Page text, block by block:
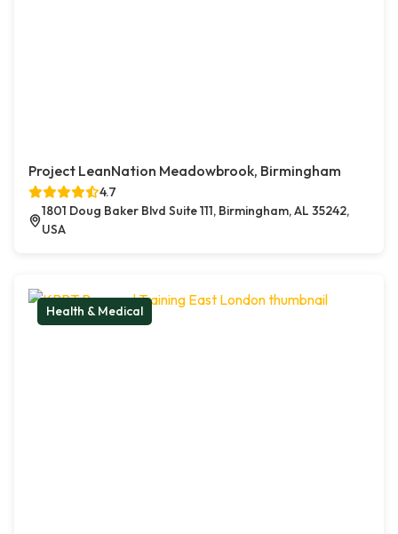
Project LeanNation Meadowbrook, Birmingham
4.7
1801 Doug Baker Blvd Suite 111, Birmingham, AL 35242,
USA
Health & Medical